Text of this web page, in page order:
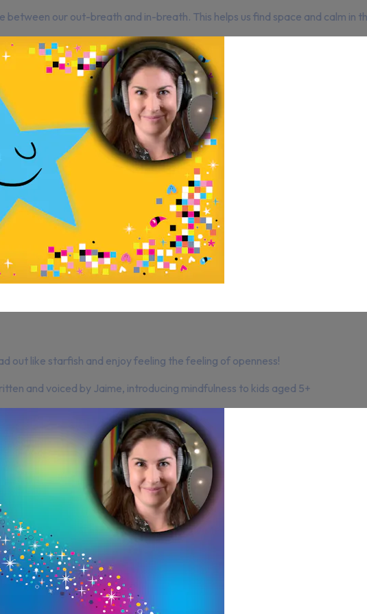
between our out-breath and in-breath. This helps us find space and calm in
out like starfish and enjoy feeling the feeling of openness!
and voiced by Jaime, introducing mindfulness to kids aged 5+